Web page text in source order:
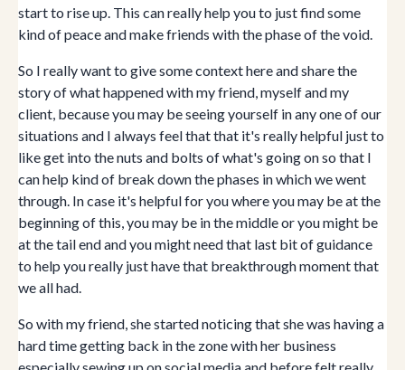
start to rise up. This can really help you to just find some
kind of peace and make friends with the phase of the void.
So I really want to give some context here and share the
story of what happened with my friend, myself and my
client, because you may be seeing yourself in any one of our
situations and I always feel that that it's really helpful just to
like get into the nuts and bolts of what's going on so that I
can help kind of break down the phases in which we went
through. In case it's helpful for you where you may be at the
beginning of this, you may be in the middle or you might be
at the tail end and you might need that last bit of guidance
to help you really just have that breakthrough moment that
we all had.
So with my friend, she started noticing that she was having a
hard time getting back in the zone with her business